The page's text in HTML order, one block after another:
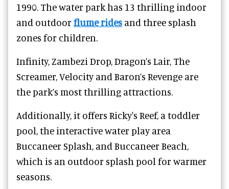
1990. The water park has 13 thrilling indoor
and outdoor flume rides and three splash
zones for children.
Infinity, Zambezi Drop, Dragon’s Lair, The
Screamer, Velocity and Baron’s Revenge are
the park’s most thrilling attractions.
Additionally, it offers Ricky's Reef, a toddler
pool, the interactive water play area
Buccaneer Splash, and Buccaneer Beach,
which is an outdoor splash pool for warmer
seasons.